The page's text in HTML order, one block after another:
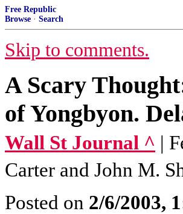
Free Republic
Browse · Search
Skip to comments.
A Scary
of Yongbyon.
Wall St Journal ^ |
Carter and John M.
Posted on 2/6/2003,